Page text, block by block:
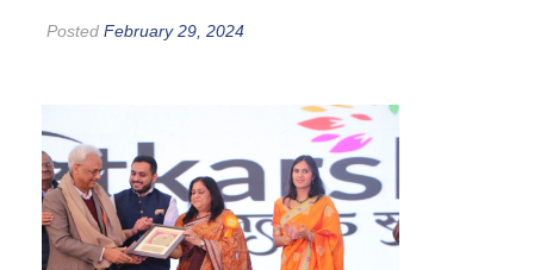
Posted February 29, 2024